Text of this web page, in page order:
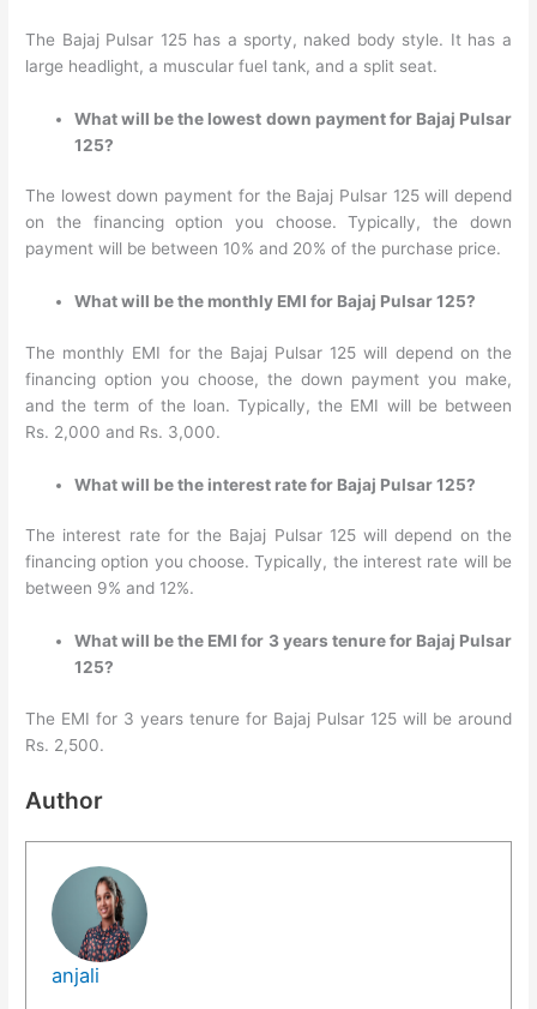
The Bajaj Pulsar 125 has a sporty, naked body style. It has a
large headlight, a muscular fuel tank, and a split seat.
What will be the lowest down payment for Bajaj Pulsar
125?
The lowest down payment for the Bajaj Pulsar 125 will depend
on the financing option you choose. Typically, the down
payment will be between 10% and 20% of the purchase price.
What will be the monthly EMI for Bajaj Pulsar 125?
The monthly EMI for the Bajaj Pulsar 125 will depend on the
financing option you choose, the down payment you make,
and the term of the loan. Typically, the EMI will be between
Rs. 2,000 and Rs. 3,000.
What will be the interest rate for Bajaj Pulsar 125?
The interest rate for the Bajaj Pulsar 125 will depend on the
financing option you choose. Typically, the interest rate will be
between 9% and 12%.
What will be the EMI for 3 years tenure for Bajaj Pulsar
125?
The EMI for 3 years tenure for Bajaj Pulsar 125 will be around
Rs. 2,500.
Author
anjali